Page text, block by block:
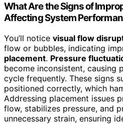
What Are the Signs of
Affecting System
You’ll notice visual flow
flow or bubbles, indicating
placement. Pressure
become inconsistent, causing
cycle frequently. These signs
positioned correctly, which
Addressing placement issues
flow, stabilizes pressure, and
unnecessary strain, ensuring